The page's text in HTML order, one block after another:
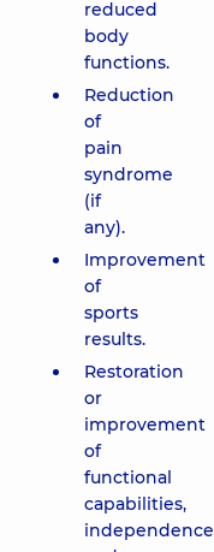
reduced
body
functions.
Reduction
of
pain
syndrome
(if
any).
Improvement
of
sports
results.
Restoration
or
improvement
of
functional
capabilities,
independence